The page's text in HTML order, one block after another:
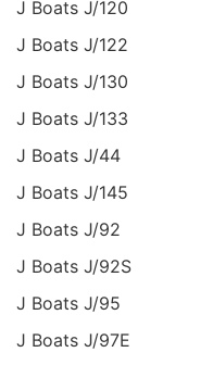
J Boats J/120
J Boats J/122
J Boats J/130
J Boats J/133
J Boats J/44
J Boats J/145
J Boats J/92
J Boats J/92S
J Boats J/95
J Boats J/97E